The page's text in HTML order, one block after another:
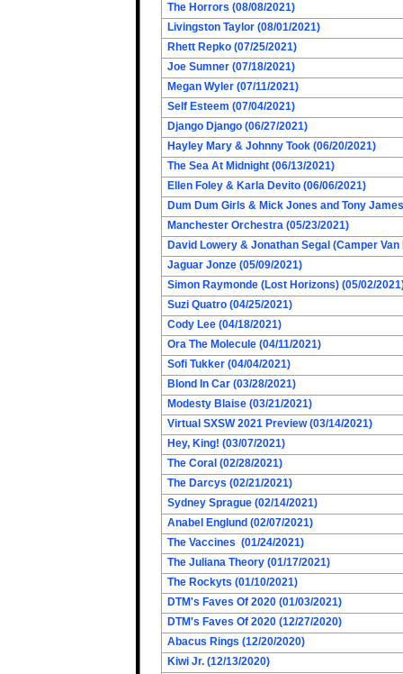
The Horrors (08/08/2021)
Livingston Taylor (08/01/2021)
Rhett Repko (07/25/2021)
Joe Sumner (07/18/2021)
Megan Wyler (07/11/2021)
Self Esteem (07/04/2021)
Django Django (06/27/2021)
Hayley Mary & Johnny Took (06/20/2021)
The Sea At Midnight (06/13/2021)
Ellen Foley & Karla Devito (06/06/2021)
Dum Dum Girls & Mick Jones and Tony
Manchester Orchestra (05/23/2021)
David Lowery & Jonathan Segal (Camper
Jaguar Jonze (05/09/2021)
Simon Raymonde (Lost Horizons) (05/02/
Suzi Quatro (04/25/2021)
Cody Lee (04/18/2021)
Ora The Molecule (04/11/2021)
Sofi Tukker (04/04/2021)
Blond In Car (03/28/2021)
Modesty Blaise (03/21/2021)
Virtual SXSW 2021 Preview (03/14/2021)
Hey, King! (03/07/2021)
The Coral (02/28/2021)
The Darcys (02/21/2021)
Sydney Sprague (02/14/2021)
Anabel Englund (02/07/2021)
The Vaccines (01/24/2021)
The Juliana Theory (01/17/2021)
The Rockyts (01/10/2021)
DTM's Faves Of 2020 (01/03/2021)
DTM's Faves Of 2020 (12/27/2020)
Abacus Rings (12/20/2020)
Kiwi Jr. (12/13/2020)